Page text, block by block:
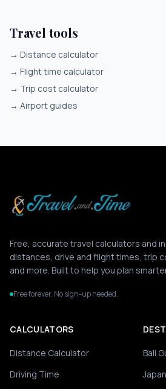
Travel tools
→ Distance calculator
→ Flight time calculator
→ Trip cost calculator
→ Airport guides
Free, accurate travel calculators and
distances, drive and flight times, trip
and more. Built to help you plan
Free forever. No sign-up needed.
CALCULATORS
Distance Calculator
Driving Time
Bali